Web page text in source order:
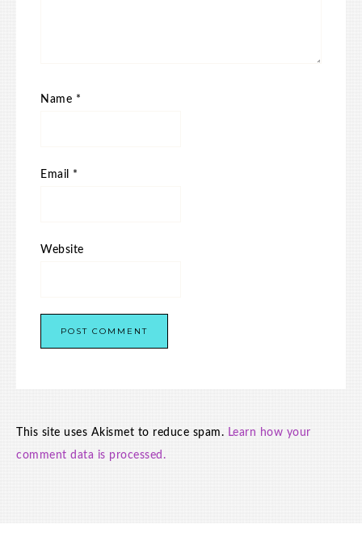
Name *
Email *
Website
This site uses Akismet to reduce spam. Learn how your
comment data is processed.